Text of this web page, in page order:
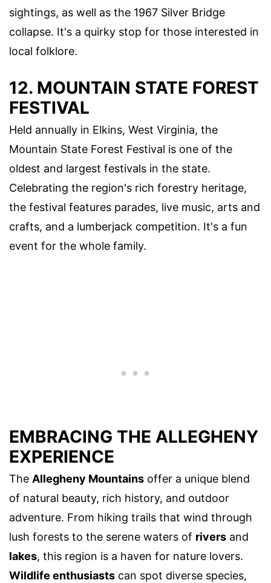
sightings, as well as the 1967 Silver Bridge
collapse. It's a quirky stop for those interested in
local folklore.
12. MOUNTAIN STATE FOREST
FESTIVAL
Held annually in Elkins, West Virginia, the
Mountain State Forest Festival is one of the
oldest and largest festivals in the state.
Celebrating the region's rich forestry heritage,
the festival features parades, live music, arts and
crafts, and a lumberjack competition. It's a fun
event for the whole family.
EMBRACING THE ALLEGHENY
EXPERIENCE
The Allegheny Mountains offer a unique blend
of natural beauty, rich history, and outdoor
adventure. From hiking trails that wind through
lush forests to the serene waters of rivers and
lakes, this region is a haven for nature lovers.
Wildlife enthusiasts can spot diverse species,